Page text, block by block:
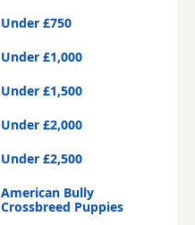
Under £750
Under £1,000
Under £1,500
Under £2,000
Under £2,500
American Bully
Crossbreed Puppies